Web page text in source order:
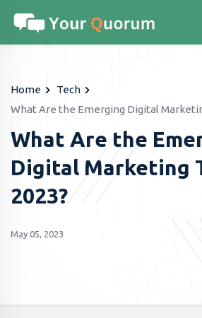
Home
Tech
What Are the Emerging Digital
What Are the
Digital Marketing
2023?
May 05, 2023